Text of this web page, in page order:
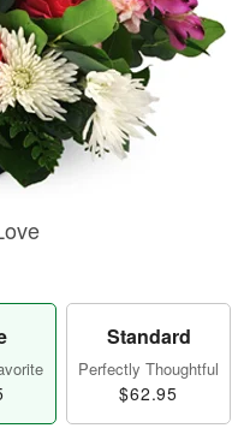
Standard
Perfectly Thoughtful
$62.95